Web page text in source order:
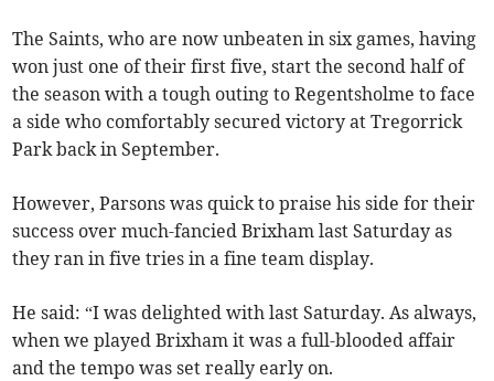
The Saints, who are now unbeaten in six games, having
won just one of their first five, start the second half of
the season with a tough outing to Regentsholme to face
a side who comfortably secured victory at Tregorrick
Park back in September.
However, Parsons was quick to praise his side for their
success over much-fancied Brixham last Saturday as
they ran in five tries in a fine team display.
He said: “I was delighted with last Saturday. As always,
when we played Brixham it was a full-blooded affair
and the tempo was set really early on.